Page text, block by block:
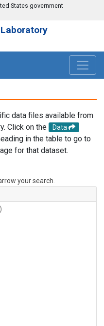
States government
data files available from
Click on the
Data
in the table to go to
for that dataset.
your search.